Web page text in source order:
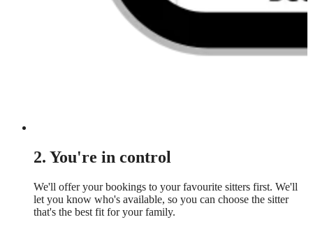
2. You're in control
We'll offer your bookings to your favourite sitters first. We'll
let you know who's available, so you can choose the sitter
that's the best fit for your family.